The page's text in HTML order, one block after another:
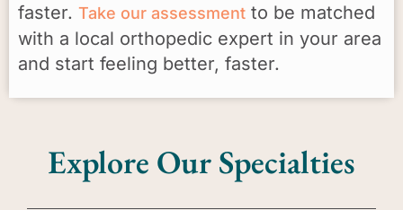
faster. Take our assessment to be matched
with a local orthopedic expert in your area
and start feeling better, faster.
Explore Our Specialties